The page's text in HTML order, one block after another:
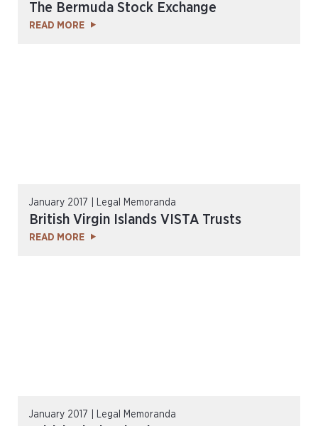
The Bermuda Stock Exchange
READ MORE
January 2017 | Legal Memoranda
British Virgin Islands VISTA Trusts
READ MORE
January 2017 | Legal Memoranda